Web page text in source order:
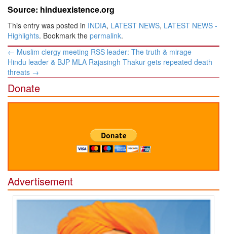
Source: hinduexistence.org
This entry was posted in INDIA, LATEST NEWS, LATEST NEWS -
Highlights. Bookmark the permalink.
Post
navigation
← Muslim clergy meeting RSS leader: The truth & mirage
Hindu leader & BJP MLA Rajasingh Thakur gets repeated death
threats →
Donate
Advertisement